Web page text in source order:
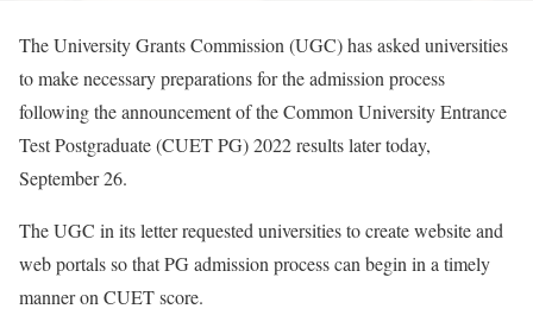
The University Grants Commission (UGC) has asked universities
to make necessary preparations for the admission process
following the announcement of the Common University Entrance
Test Postgraduate (CUET PG) 2022 results later today,
September 26.
The UGC in its letter requested universities to create website and
web portals so that PG admission process can begin in a timely
manner on CUET score.